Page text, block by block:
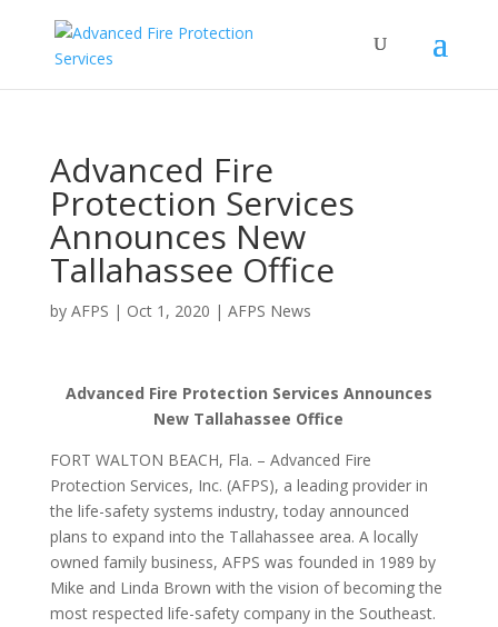
Advanced Fire
Protection Services
Announces New
Tallahassee Office
by AFPS | Oct 1, 2020 | AFPS News
Advanced Fire Protection Services Announces
New Tallahassee Office
FORT WALTON BEACH, Fla. – Advanced Fire
Protection Services, Inc. (AFPS), a leading provider in
the life-safety systems industry, today announced
plans to expand into the Tallahassee area. A locally
owned family business, AFPS was founded in 1989 by
Mike and Linda Brown with the vision of becoming the
most respected life-safety company in the Southeast.